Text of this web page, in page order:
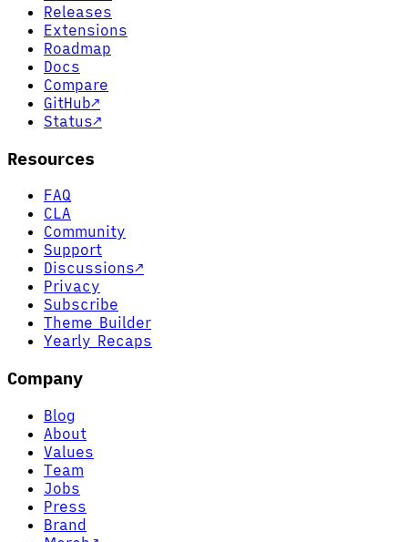
Releases
Extensions
Roadmap
Docs
Compare
GitHub↗
Status↗
Resources
FAQ
CLA
Community
Support
Discussions↗
Privacy
Subscribe
Theme Builder
Yearly Recaps
Company
Blog
About
Values
Team
Jobs
Press
Brand